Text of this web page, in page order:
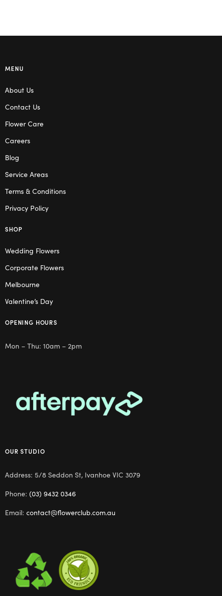
MENU
About Us
Contact Us
Flower Care
Careers
Blog
Service Areas
Terms & Conditions
Privacy Policy
SHOP
Wedding Flowers
Corporate Flowers
Melbourne
Valentine’s Day
OPENING HOURS
Mon – Thu: 10am – 2pm
OUR STUDIO
Address: 5/8 Seddon St, Ivanhoe VIC 3079
Phone: (03) 9432 0346
Email: contact@flowerclub.com.au